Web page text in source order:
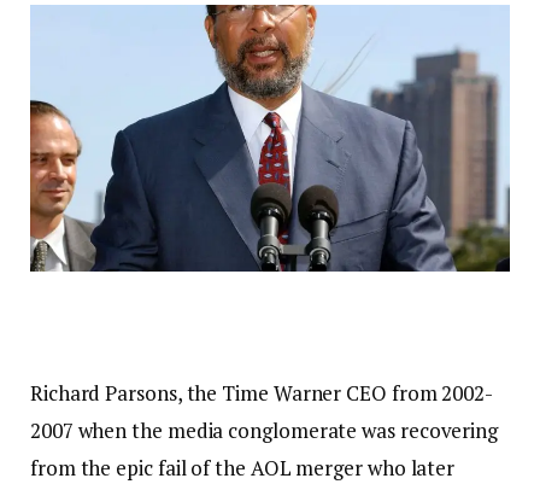
Richard Parsons, the Time Warner CEO from 2002-
2007 when the media conglomerate was recovering
from the epic fail of the AOL merger who later